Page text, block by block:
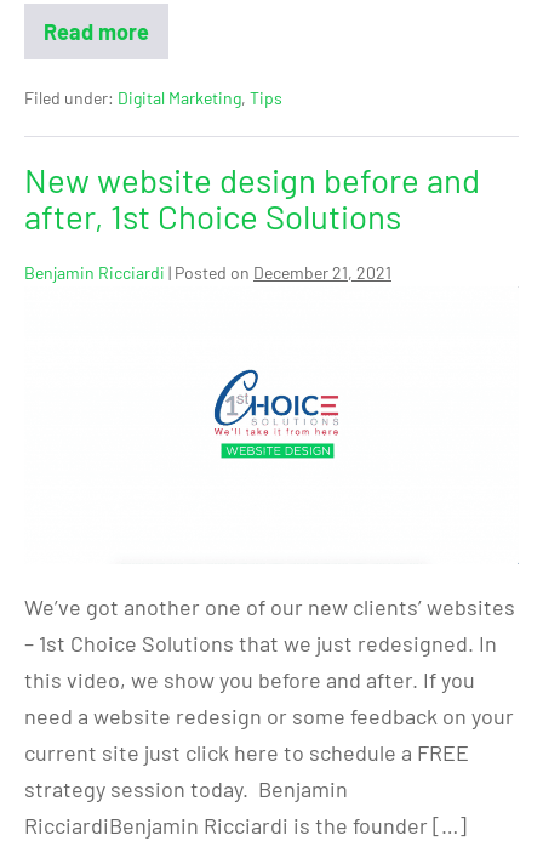
Read more
Filed under: Digital Marketing, Tips
New website design before and
after, 1st Choice Solutions
Benjamin Ricciardi | Posted on December 21, 2021
We’ve got another one of our new clients’ websites
– 1st Choice Solutions that we just redesigned. In
this video, we show you before and after. If you
need a website redesign or some feedback on your
current site just click here to schedule a FREE
strategy session today. Benjamin
RicciardiBenjamin Ricciardi is the founder […]